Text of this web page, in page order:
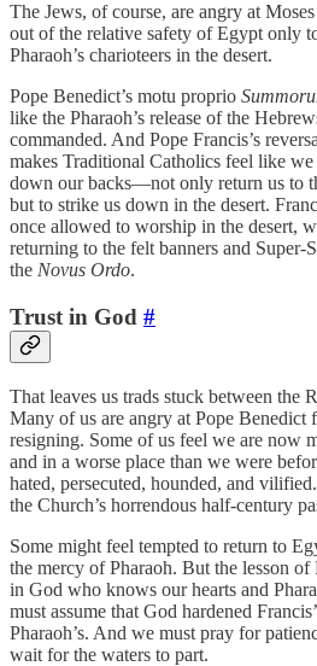
The Jews, of course, are angry at
out of the relative safety of Egypt only
Pharaoh’s charioteers in the desert.
Pope Benedict’s motu proprio
like the Pharaoh’s release of the
commanded. And Pope Francis’s
makes Traditional Catholics feel like
down our backs—not only return us to
but to strike us down in the desert.
once allowed to worship in the desert,
returning to the felt banners and Super-
the Novus Ordo.
Trust in God #
That leaves us trads stuck between the
Many of us are angry at Pope
resigning. Some of us feel we are now
and in a worse place than we were
hated, persecuted, hounded, and
the Church’s horrendous half-century
Some might feel tempted to return to
the mercy of Pharaoh. But the lesson
in God who knows our hearts and
must assume that God hardened
Pharaoh’s. And we must pray for
wait for the waters to part.